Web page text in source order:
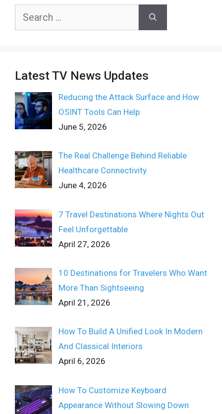
Search
Latest TV News Updates
Reducing the Attack Surface and How
OSINT Tools Can Help
June 5, 2026
The Real Challenge Behind Reliable
Healthcare Connectivity
June 4, 2026
7 Travel Destinations Where Nights Out
Feel Unforgettable
April 27, 2026
10 Destinations for Travelers Who Want
More Than Sightseeing
April 21, 2026
How To Build A Unified Look In Modern
And Classical Interiors
April 6, 2026
How To Customize Keyboard
Appearance Without Slowing Down